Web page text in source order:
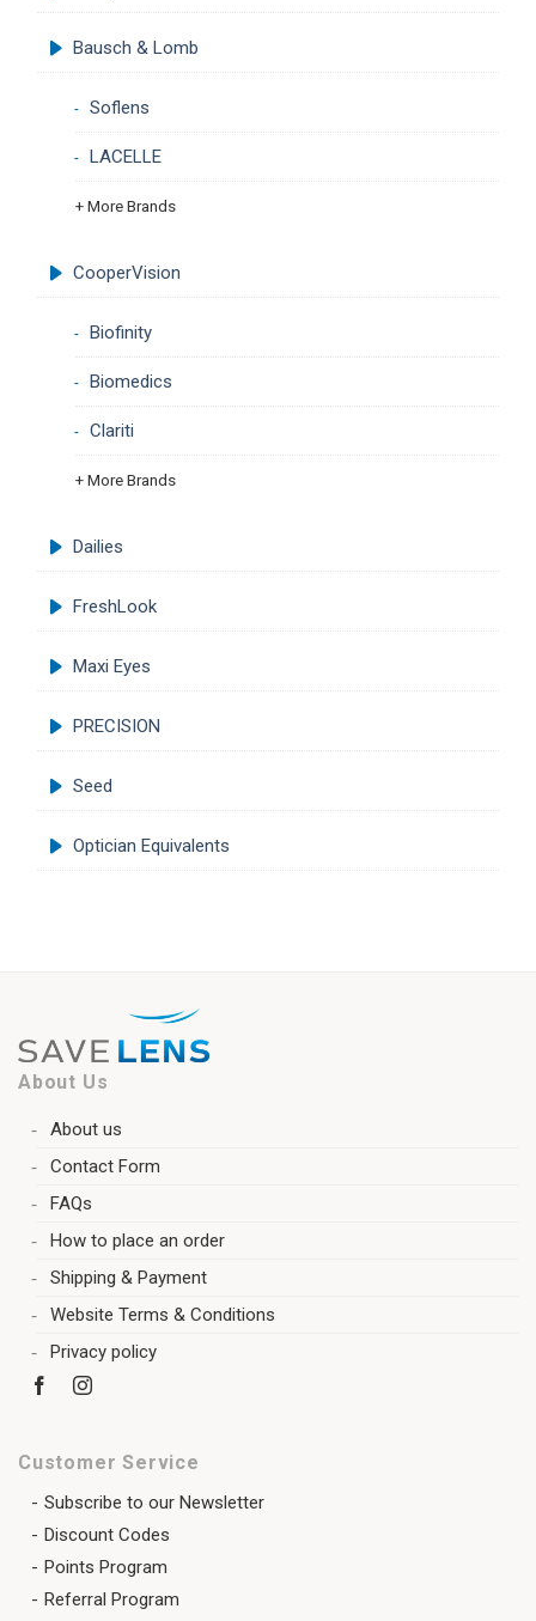
Bausch & Lomb
Soflens
LACELLE
+ More Brands
CooperVision
Biofinity
Biomedics
Clariti
+ More Brands
Dailies
FreshLook
Maxi Eyes
PRECISION
Seed
Optician Equivalents
About Us
About us
Contact Form
FAQs
How to place an order
Shipping & Payment
Website Terms & Conditions
Privacy policy
Customer Service
Subscribe to our Newsletter
Discount Codes
Points Program
Referral Program